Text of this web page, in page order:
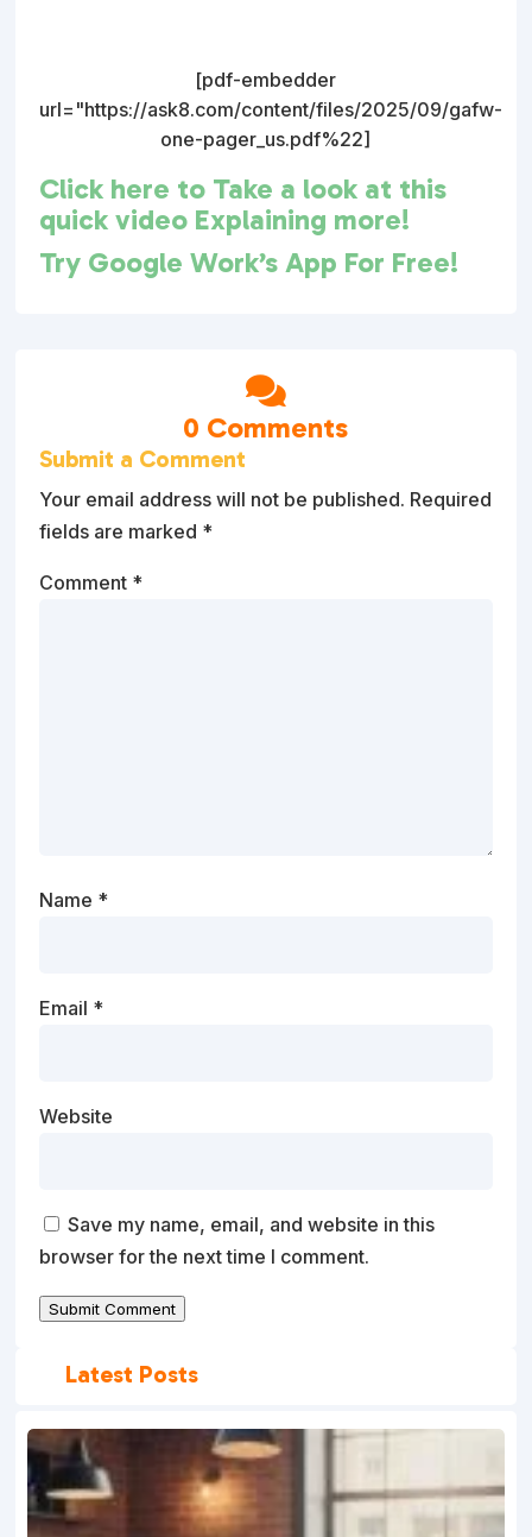
[pdf-embedder
url="https://ask8.com/content/files/2025/09/gafw-
one-pager_us.pdf%22]
Click here to Take a look at this
quick video Explaining more!
Try Google Work’s App For Free!
0 Comments
Submit a Comment
Your email address will not be published. Required
fields are marked *
Comment *
Name *
Email *
Website
Save my name, email, and website in this
browser for the next time I comment.
Submit Comment

Latest Posts